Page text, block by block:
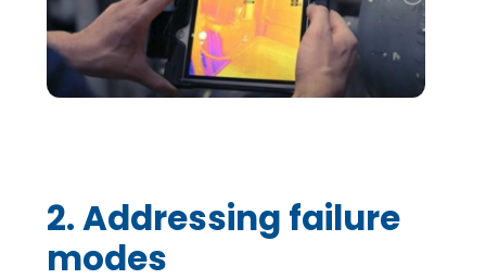
2. Addressing failure
modes